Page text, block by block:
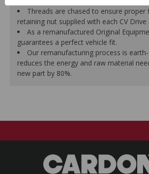
Threads are chased to ensure
retaining nut supplied with each CV Drive
As a remanufactured Original
guarantees a perfect vehicle fit.
Our remanufacturing process is
reduces the energy and raw material
new part by 80%.